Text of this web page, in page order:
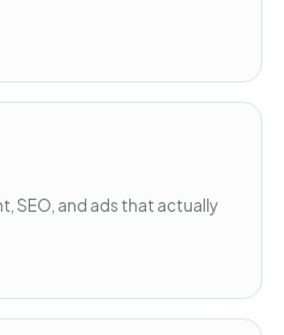
SEO, and ads that actually